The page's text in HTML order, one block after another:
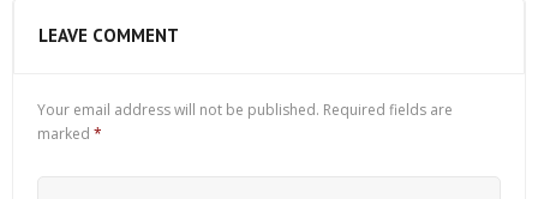
LEAVE COMMENT
Your email address will not be published. Required fields are
marked *